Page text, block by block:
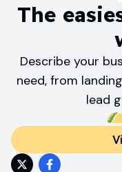
The
Describe your
need, from
lead